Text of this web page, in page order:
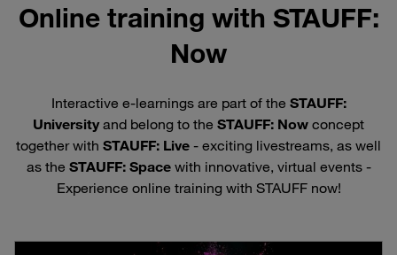
Online training with STAUFF:
Now
Interactive e-learnings are part of the STAUFF:
Universityand belong to the STAUFF: Now concept
together with STAUFF: Live - exciting livestreams, as well
as the STAUFF: Spacewith innovative, virtual events -
Experience online training with STAUFF now!